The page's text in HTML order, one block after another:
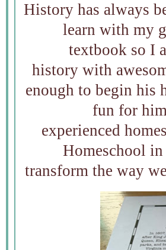
History has always
learn with my
textbook so I
history with
enough to begin his
fun for
experienced
Homeschool in
transform the way